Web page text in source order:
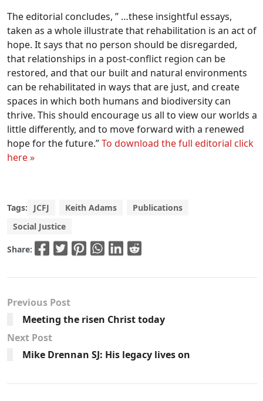
The editorial concludes, ” …these insightful essays,
taken as a whole illustrate that rehabilitation is an act of
hope. It says that no person should be disregarded,
that relationships in a post-conflict region can be
restored, and that our built and natural environments
can be rehabilitated in ways that are just, and create
spaces in which both humans and biodiversity can
thrive. This should encourage us all to view our worlds a
little differently, and to move forward with a renewed
hope for the future.”To download the full editorial click
here »
Tags: JCFJ Keith Adams
Publications
Social Justice
Share:
Previous Post
Meeting the risen Christ today
Next Post
Mike Drennan SJ: His legacy lives on